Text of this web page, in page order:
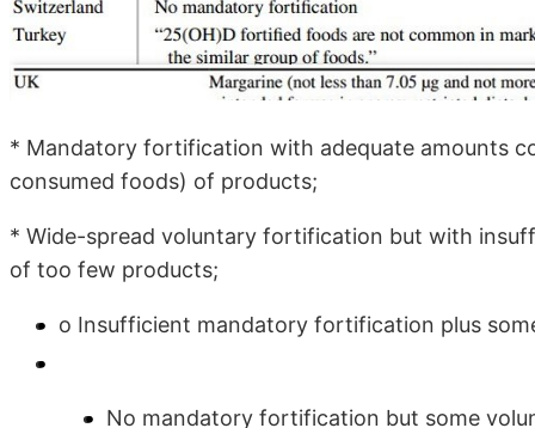
* Mandatory fortification with adequate amounts
consumed foods) of products;
* Wide-spread voluntary fortification but with
of too few products;
o Insufficient mandatory fortification plus
No mandatory fortification but some